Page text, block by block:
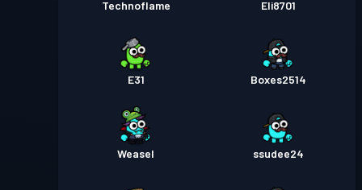
Technoflame Eli8701
E31 Boxes2514
Weasel ssudee24